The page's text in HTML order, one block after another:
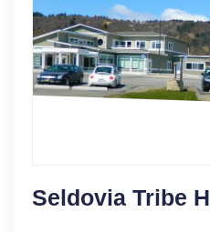
Seldovia Tribe